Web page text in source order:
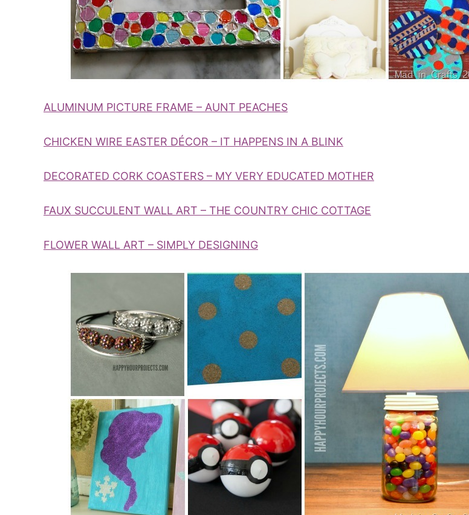
ALUMINUM PICTURE FRAME – AUNT PEACHES
CHICKEN WIRE EASTER DÉCOR – IT HAPPENS IN A BLINK
DECORATED CORK COASTERS – MY VERY EDUCATED MOTHER
FAUX SUCCULENT WALL ART – THE COUNTRY CHIC COTTAGE
FLOWER WALL ART – SIMPLY DESIGNING